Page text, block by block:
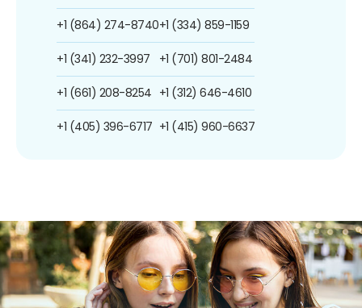
+1 (864) 274-8740
+1 (341) 232-3997
+1 (661) 208-8254
+1 (405) 396-6717
+1 (334) 859-1159
+1 (701) 801-2484
+1 (312) 646-4610
+1 (415) 960-6637